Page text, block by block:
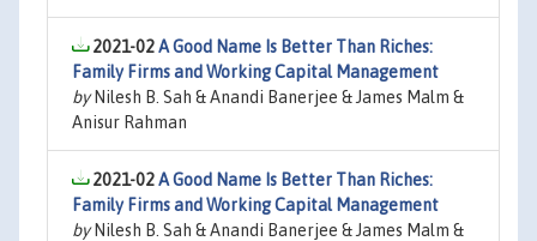
2021-02A Good Name Is Better Than Riches:
Family Firms and Working Capital Management
byNilesh B. Sah & Anandi Banerjee & James Malm &
Anisur Rahman
2021-02A Good Name Is Better Than Riches:
Family Firms and Working Capital Management
byNilesh B. Sah & Anandi Banerjee & James Malm &